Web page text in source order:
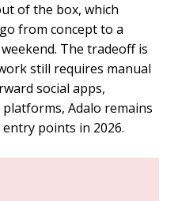
of the box, which
from concept to a
The tradeoff is
still requires manual
social apps,
Adalo remains
points in 2026.